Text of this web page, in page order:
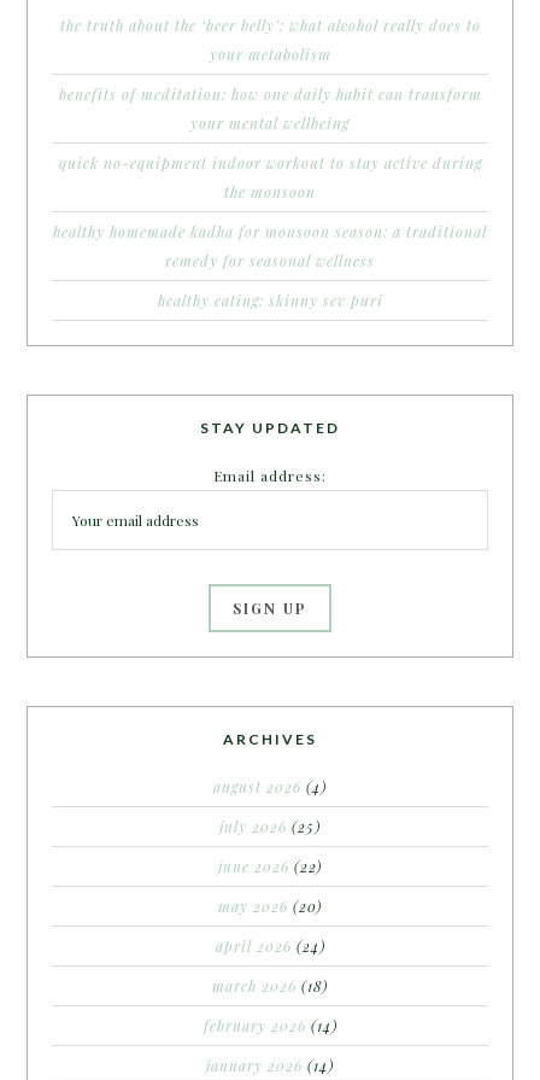
the truth about the ‘beer belly’: what alcohol really does to
your metabolism
benefits of meditation: how one daily habit can transform
your mental wellbeing
quick no-equipment indoor workout to stay active during
the monsoon
healthy homemade kadha for monsoon season: a traditional
remedy for seasonal wellness
healthy eating: skinny sev puri
STAY UPDATED
Email address:
ARCHIVES
august 2026 (4)
july 2026 (25)
june 2026 (22)
may 2026 (20)
april 2026 (24)
march 2026 (18)
february 2026 (14)
january 2026 (14)